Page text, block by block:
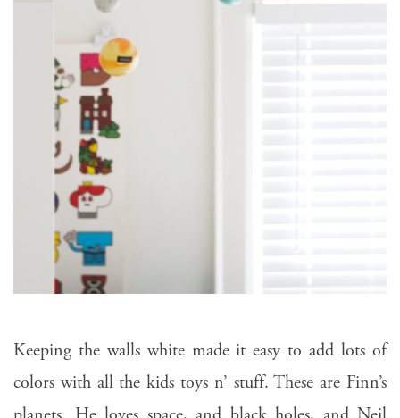
Keeping the walls white made it easy to add lots of
colors with all the kids toys n’ stuff. These are Finn’s